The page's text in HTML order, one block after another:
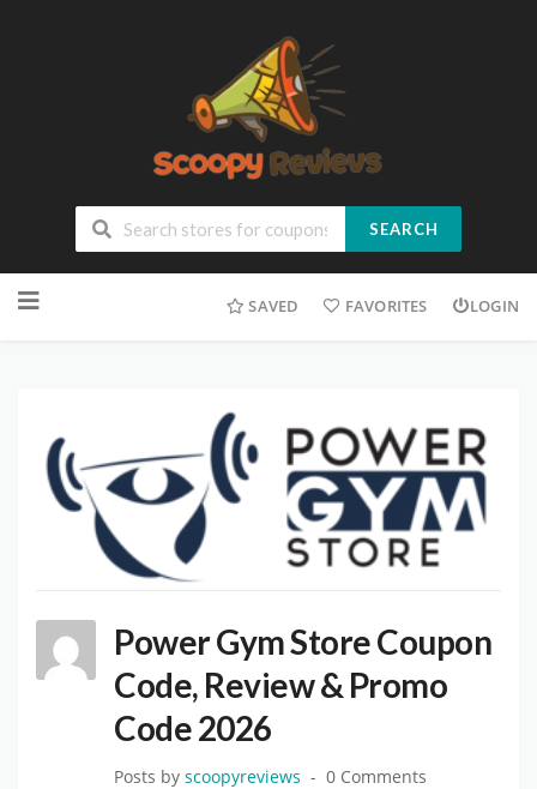
SEARCH
SAVED FAVORITES LOGIN
Power Gym Store Coupon
Code, Review & Promo
Code 2026
Posts by scoopyreviews 0 Comments